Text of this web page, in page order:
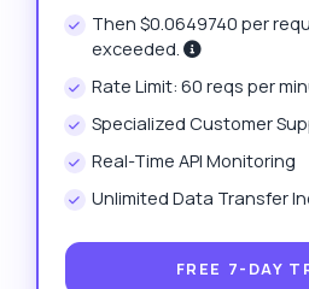
Then $0.0649740 per
exceeded.
Rate Limit: 60 reqs per
Specialized Customer
Real-Time API Monitoring
Unlimited Data Transfer
FREE 7-DAY